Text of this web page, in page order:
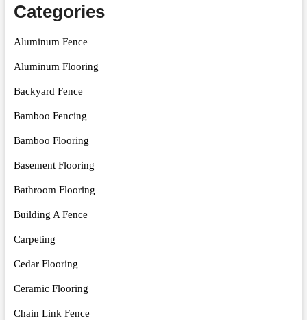
Categories
Aluminum Fence
Aluminum Flooring
Backyard Fence
Bamboo Fencing
Bamboo Flooring
Basement Flooring
Bathroom Flooring
Building A Fence
Carpeting
Cedar Flooring
Ceramic Flooring
Chain Link Fence